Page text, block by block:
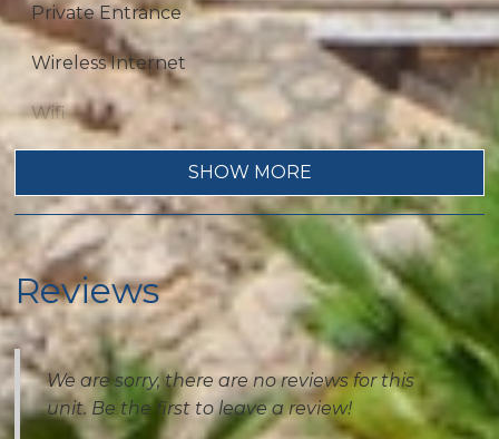
Private Entrance
Wireless Internet
Wifi
Fireplace
Living Room
Private Living Room
Washer
SHOW MORE
Reviews
We are sorry, there are no reviews for this
unit. Be the first to leave a review!